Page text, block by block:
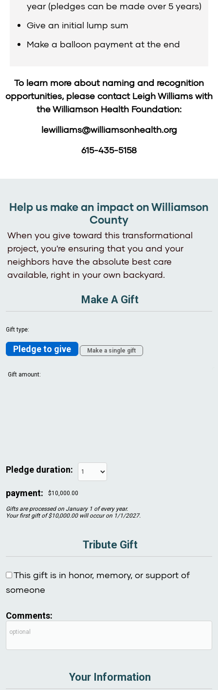
year (pledges can be made over 5 years)
Give an initial lump sum
Make a balloon payment at the end
To learn more about naming and recognition
opportunities, please contact Leigh Williams with
the Williamson Health Foundation:
lewilliams@williamsonhealth.org
615-435-5158
Help us make an impact on Williamson
County
When you give toward this transformational
project, you're ensuring that you and your
neighbors have the absolute best care
available, right in your own backyard.
Make A Gift
Gift type:
Pledge to give Make a single gift
Gift amount:
Pledge duration:
payment: $10,000.00
Gifts are processed on January 1 of every year.
Your first gift of $10,000.00 will occur on 1/1/2027.
Tribute Gift
This gift is in honor, memory, or support of
someone
Comments:
Your Information